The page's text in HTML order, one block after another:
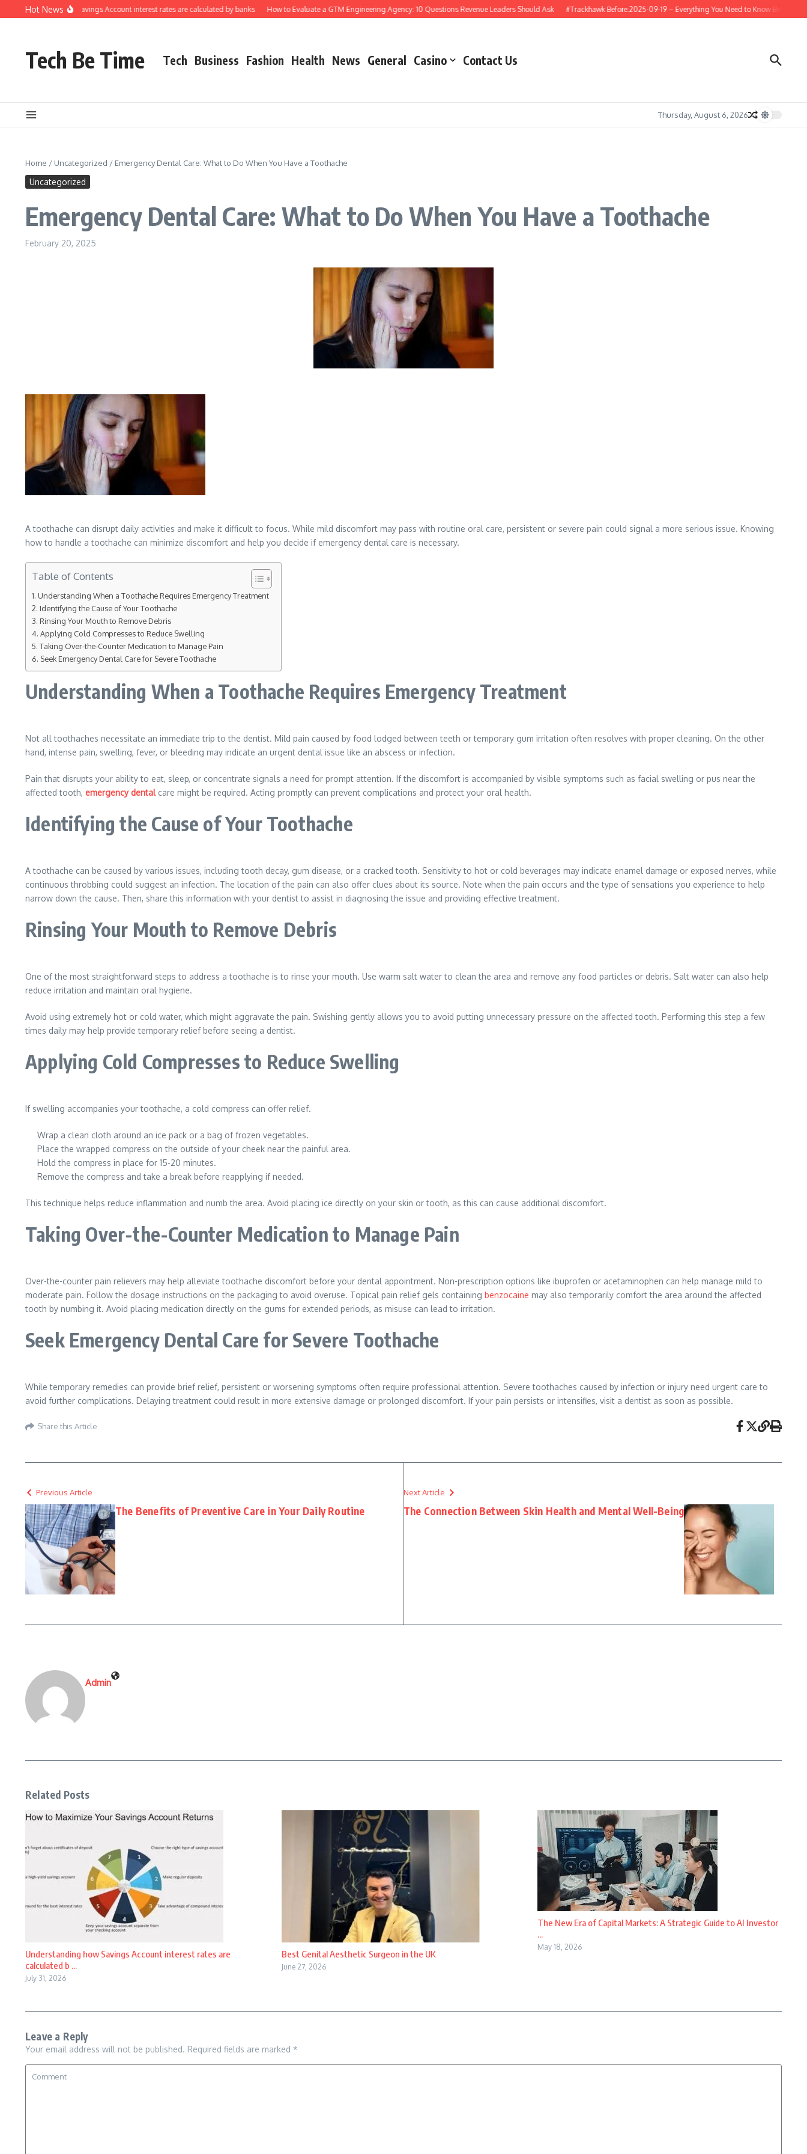
Skip to content
Hot Newshow Savings Account interest rates are calculated by banks How to Evaluate a GTM Engineering Agency: 10 Questions Revenue Leaders Should Ask #Trackhawk Before:2025-09-19 – Everything You Need to Know Before Buying
Tech Be Time Tech Business Fashion Health News General Casino Contact Us
Thursday, August 6, 2026
Home / Uncategorized / Emergency Dental Care: What to Do When You Have a Toothache
Uncategorized
Emergency Dental Care: What to Do When You Have a Toothache
February 20, 2025
A toothache can disrupt daily activities and make it difficult to focus. While mild discomfort may pass with routine oral care, persistent or severe pain could signal a more serious issue. Knowing
how to handle a toothache can minimize discomfort and help you decide if emergency dental care is necessary.
Table of Contents
Understanding When a Toothache Requires Emergency Treatment
Identifying the Cause of Your Toothache
Rinsing Your Mouth to Remove Debris
Applying Cold Compresses to Reduce Swelling
Taking Over-the-Counter Medication to Manage Pain
Seek Emergency Dental Care for Severe Toothache
Understanding When a Toothache Requires Emergency Treatment
Not all toothaches necessitate an immediate trip to the dentist. Mild pain caused by food lodged between teeth or temporary gum irritation often resolves with proper cleaning. On the other
hand, intense pain, swelling, fever, or bleeding may indicate an urgent dental issue like an abscess or infection.
Pain that disrupts your ability to eat, sleep, or concentrate signals a need for prompt attention. If the discomfort is accompanied by visible symptoms such as facial swelling or pus near the
affected tooth, emergency dentalcare might be required. Acting promptly can prevent complications and protect your oral health.
Identifying the Cause of Your Toothache
A toothache can be caused by various issues, including tooth decay, gum disease, or a cracked tooth. Sensitivity to hot or cold beverages may indicate enamel damage or exposed nerves, while
continuous throbbing could suggest an infection. The location of the pain can also offer clues about its source. Note when the pain occurs and the type of sensations you experience to help
narrow down the cause. Then, share this information with your dentist to assist in diagnosing the issue and providing effective treatment.
Rinsing Your Mouth to Remove Debris
One of the most straightforward steps to address a toothache is to rinse your mouth. Use warm salt water to clean the area and remove any food particles or debris. Salt water can also help
reduce irritation and maintain oral hygiene.
Avoid using extremely hot or cold water, which might aggravate the pain. Swishing gently allows you to avoid putting unnecessary pressure on the affected tooth. Performing this step a few
times daily may help provide temporary relief before seeing a dentist.
Applying Cold Compresses to Reduce Swelling
If swelling accompanies your toothache, a cold compress can offer relief.
Wrap a clean cloth around an ice pack or a bag of frozen vegetables.
Place the wrapped compress on the outside of your cheek near the painful area.
Hold the compress in place for 15-20 minutes.
Remove the compress and take a break before reapplying if needed.
This technique helps reduce inflammation and numb the area. Avoid placing ice directly on your skin or tooth, as this can cause additional discomfort.
Taking Over-the-Counter Medication to Manage Pain
Over-the-counter pain relievers may help alleviate toothache discomfort before your dental appointment. Non-prescription options like ibuprofen or acetaminophen can help manage mild to
moderate pain. Follow the dosage instructions on the packaging to avoid overuse. Topical pain relief gels containing benzocaine may also temporarily comfort the area around the affected
tooth by numbing it. Avoid placing medication directly on the gums for extended periods, as misuse can lead to irritation.
Seek Emergency Dental Care for Severe Toothache
While temporary remedies can provide brief relief, persistent or worsening symptoms often require professional attention. Severe toothaches caused by infection or injury need urgent care to
avoid further complications. Delaying treatment could result in more extensive damage or prolonged discomfort. If your pain persists or intensifies, visit a dentist as soon as possible.
Share this Article
Previous Article
The Benefits of Preventive Care in Your Daily Routine
Next Article
The Connection Between Skin Health and Mental Well-Being
Admin
Related Posts
Understanding how Savings Account interest rates are
calculated b ...
July 31, 2026
Best Genital Aesthetic Surgeon in the UK
June 27, 2026
The New Era of Capital Markets: A Strategic Guide to AI Investor
...
May 18, 2026
Leave a Reply
Your email address will not be published. Required fields are marked *